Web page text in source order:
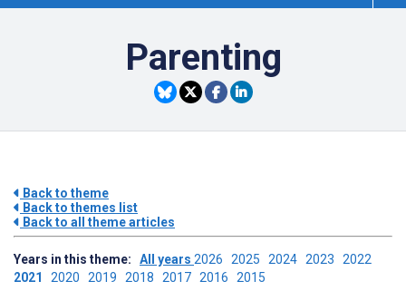
Parenting
Back to theme
Back to themes list
Back to all theme articles
Years in this theme: All years 2026 2025 2024 2023 2022
2021 2020 2019 2018 2017 2016 2015